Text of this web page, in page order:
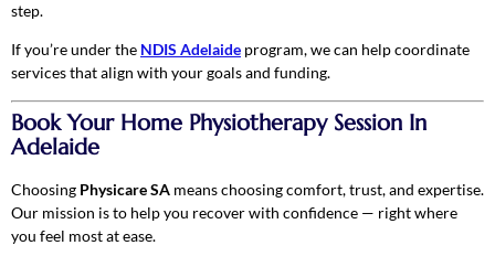
step.
If you’re under the NDIS Adelaide program, we can help coordinate
services that align with your goals and funding.
Book Your Home Physiotherapy Session In
Adelaide
Choosing Physicare SA means choosing comfort, trust, and expertise.
Our mission is to help you recover with confidence — right where
you feel most at ease.